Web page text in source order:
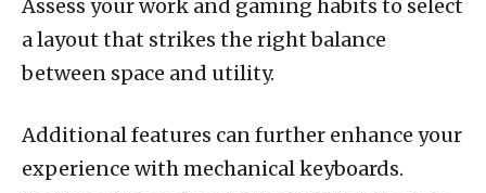
Assess your work and gaming habits to select
a layout that strikes the right balance
between space and utility.
Additional features can further enhance your
experience with mechanical keyboards.